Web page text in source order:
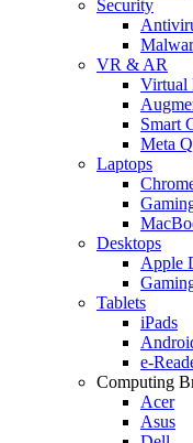
Security
VR & AR
Virtual
Smart
Meta
Laptops
Desktops
Apple
Tablets
iPads
e-
Computing
Acer
Asus